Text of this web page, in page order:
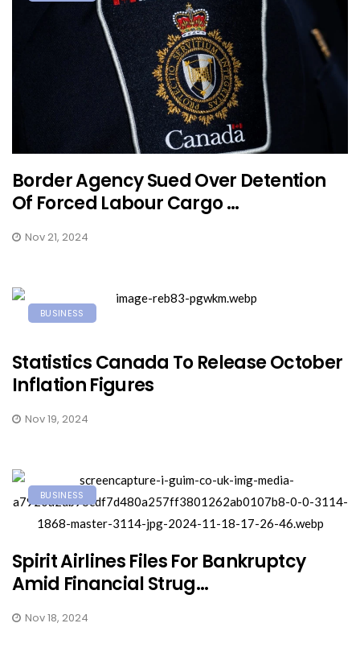
Border Agency Sued Over Detention
Of Forced Labour Cargo ...
Nov 21, 2024
BUSINESS
Statistics Canada To Release October
Inflation Figures
Nov 19, 2024
BUSINESS
Spirit Airlines Files For Bankruptcy
Amid Financial Strug...
Nov 18, 2024